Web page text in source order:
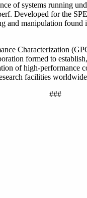
of systems running
Developed for the
and manipulation
Characterization
formed to
of high-performance
facilities
###